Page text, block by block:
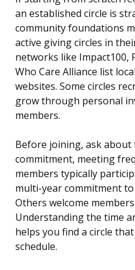
an established circle is
community foundations
active giving circles in
networks like Impact100,
Who Care Alliance list
websites. Some circles
grow through personal
members.
Before joining, ask about
commitment, meeting
members typically
multi-year commitment
Others welcome
Understanding the time
helps you find a circle
schedule.